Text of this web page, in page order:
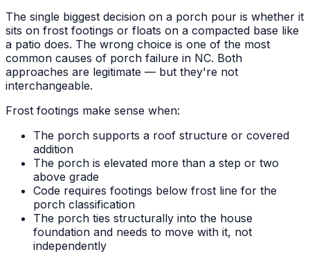
The single biggest decision on a porch pour is whether it
sits on frost footings or floats on a compacted base like
a patio does. The wrong choice is one of the most
common causes of porch failure in NC. Both
approaches are legitimate — but they're not
interchangeable.
Frost footings make sense when:
The porch supports a roof structure or covered
addition
The porch is elevated more than a step or two
above grade
Code requires footings below frost line for the
porch classification
The porch ties structurally into the house
foundation and needs to move with it, not
independently